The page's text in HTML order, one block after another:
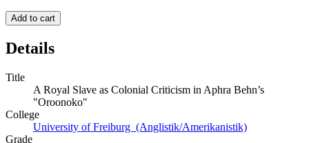
Add to cart
Details
Title
A Royal Slave as Colonial Criticism in Aphra Behn’s
"Oroonoko"
College
University of Freiburg (Anglistik/Amerikanistik)
Grade